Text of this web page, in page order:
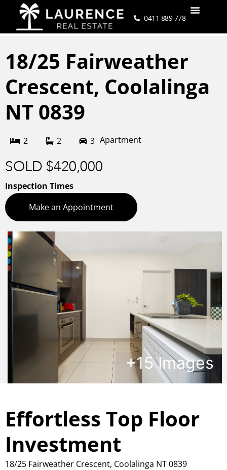
0411 889 778
18/25 Fairweather
Crescent, Coolalinga
NT 0839
2 2 3 Apartment
SOLD $420,000
Inspection Times
Make an Appointment
+15 Images
Effortless Top Floor
Investment
18/25 Fairweather Crescent, Coolalinga NT0839